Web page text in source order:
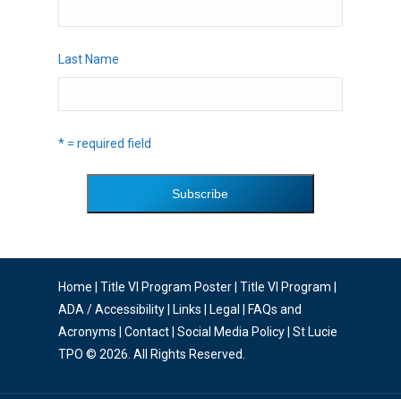
Last Name
* = required field
Home Title VI Program Poster| Title VI Program
ADA / Accessibility| Links Legal
FAQs and
Acronyms
Contact| Social Media Policy| St Lucie
TPO © 2026. All Rights Reserved.